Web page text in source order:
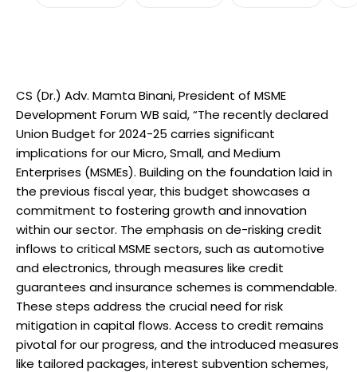
CS (Dr.) Adv. Mamta Binani, President of MSME
Development Forum WB said, “The recently declared
Union Budget for 2024-25 carries significant
implications for our Micro, Small, and Medium
Enterprises (MSMEs). Building on the foundation laid in
the previous fiscal year, this budget showcases a
commitment to fostering growth and innovation
within our sector. The emphasis on de-risking credit
inflows to critical MSME sectors, such as automotive
and electronics, through measures like credit
guarantees and insurance schemes is commendable.
These steps address the crucial need for risk
mitigation in capital flows. Access to credit remains
pivotal for our progress, and the introduced measures
like tailored packages, interest subvention schemes,